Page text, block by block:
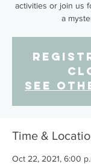
activities or join us
a
See
Time &
Oct 22, 2021, 6:00